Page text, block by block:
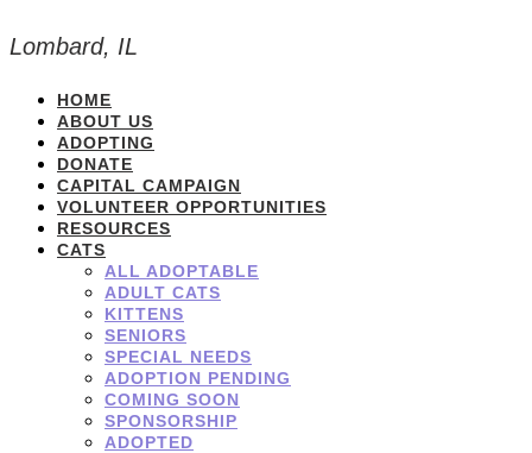
Lombard, IL
HOME
ABOUT US
ADOPTING
DONATE
CAPITAL CAMPAIGN
VOLUNTEER OPPORTUNITIES
RESOURCES
CATS
ALL ADOPTABLE
ADULT CATS
KITTENS
SENIORS
SPECIAL NEEDS
ADOPTION PENDING
COMING SOON
SPONSORSHIP
ADOPTED